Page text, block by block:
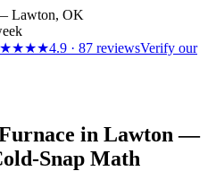
Lawton, OK
4.9 · 87 reviewsVerify our
in Lawton —
Snap Math